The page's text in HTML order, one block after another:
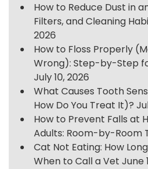
How to Reduce Dust in
Filters, and Cleaning
2026
How to Floss Properly
Wrong): Step-by-Step
July 10, 2026
What Causes Tooth
How Do You Treat It)?
How to Prevent Falls at
Adults: Room-by-Room
Cat Not Eating: How
When to Call a Vet June